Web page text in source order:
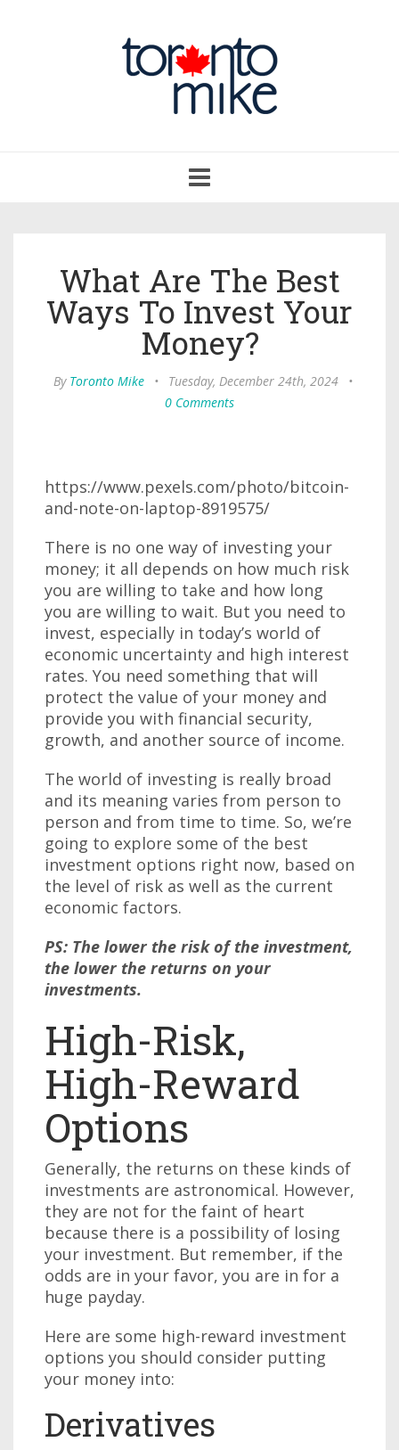
navigation
What Are The Best
Ways To Invest Your
Money?
By Toronto Mike • Tuesday, December 24th, 2024
•
0 Comments
https://www.pexels.com/photo/bitcoin-
and-note-on-laptop-8919575/
There is no one way of investing your
money; it all depends on how much risk
you are willing to take and how long
you are willing to wait. But you need to
invest, especially in today’s world of
economic uncertainty and high interest
rates. You need something that will
protect the value of your money and
provide you with financial security,
growth, and another source of income.
The world of investing is really broad
and its meaning varies from person to
person and from time to time. So, we’re
going to explore some of the best
investment options right now, based on
the level of risk as well as the current
economic factors.
PS: The lower the risk of the investment,
the lower the returns on your
investments.
High-Risk,
High-Reward
Options
Generally, the returns on these kinds of
investments are astronomical. However,
they are not for the faint of heart
because there is a possibility of losing
your investment. But remember, if the
odds are in your favor, you are in for a
huge payday.
Here are some high-reward investment
options you should consider putting
your money into:
Derivatives